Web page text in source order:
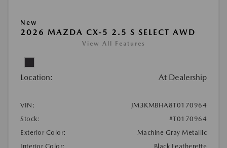
New
2026 MAZDA CX-5 2.5 S SELECT AWD
View All Features
Location: At Dealership
VIN:
JM3KMBHA8T0170964
Stock:
#T0170964
Exterior Color:
Machine Gray Metallic
Interior Color:
Black Leatherette